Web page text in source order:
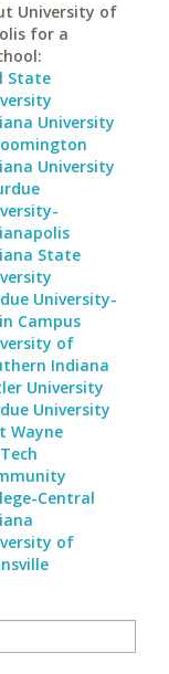
University of
for a
State
University
University
State
University-
Campus
of
Indiana
University
University
Wayne
Central
of